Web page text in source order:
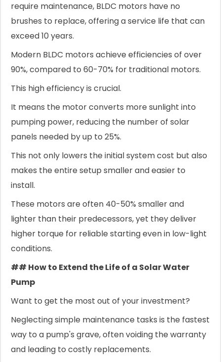
require maintenance, BLDC motors have no
brushes to replace, offering a service life that can
exceed 10 years.
Modern BLDC motors achieve efficiencies of over
90%, compared to 60-70% for traditional motors.
This high efficiency is crucial.
It means the motor converts more sunlight into
pumping power, reducing the number of solar
panels needed by up to 25%.
This not only lowers the initial system cost but also
makes the entire setup smaller and easier to
install.
These motors are often 40-50% smaller and
lighter than their predecessors, yet they deliver
higher torque for reliable starting even in low-light
conditions.
## How to Extend the Life of a Solar Water
Pump
Want to get the most out of your investment?
Neglecting simple maintenance tasks is the fastest
way to a pump's grave, often voiding the warranty
and leading to costly replacements.